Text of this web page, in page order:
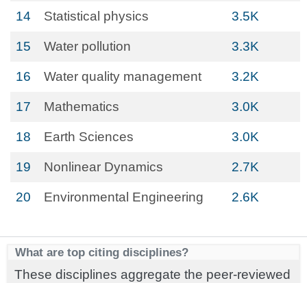
14 Statistical physics 3.5K
15 Water pollution 3.3K
16 Water quality management 3.2K
17 Mathematics 3.0K
18 Earth Sciences 3.0K
19 Nonlinear Dynamics 2.7K
20 Environmental Engineering 2.6K
What are top citing disciplines?
These disciplines aggregate the peer-reviewed